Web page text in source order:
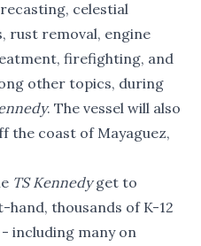
celestial
rust removal, engine
firefighting, and
other topics, during
. The vessel will also
the coast of Mayaguez,
TS Kennedyget to
thousands of K-12
including many on